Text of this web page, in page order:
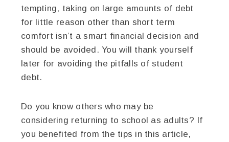
tempting, taking on large amounts of debt
for little reason other than short term
comfort isn’t a smart financial decision and
should be avoided. You will thank yourself
later for avoiding the pitfalls of student
debt.
Do you know others who may be
considering returning to school as adults? If
you benefited from the tips in this article,